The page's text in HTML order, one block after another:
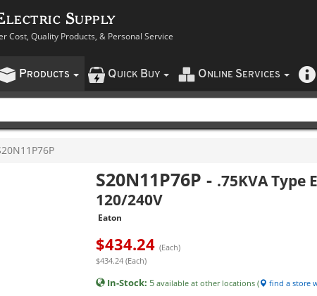
Supply
Cost, Quality Products, & Personal Service
PRODUCTS QUICK BUY O NLINE SERVICES
S20N11P76P - .75KVA Type
120/240V
Eaton
$434.24 (Each)
$434.24 (Each)
In-Stock: 5 available at other locations ( find a store